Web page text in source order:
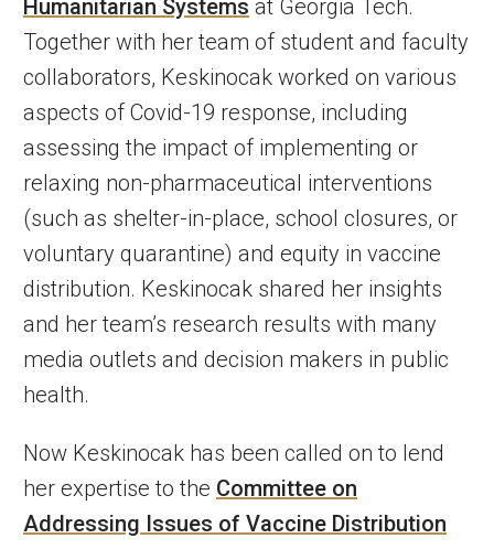
Humanitarian Systems at Georgia Tech.
Together with her team of student and faculty
collaborators, Keskinocak worked on various
aspects of Covid-19 response, including
assessing the impact of implementing or
relaxing non-pharmaceutical interventions
(such as shelter-in-place, school closures, or
voluntary quarantine) and equity in vaccine
distribution. Keskinocak shared her insights
and her team’s research results with many
media outlets and decision makers in public
health.
Now Keskinocak has been called on to lend
her expertise to the Committee on
Addressing Issues of Vaccine Distribution